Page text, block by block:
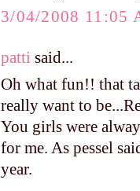
3/04/2008 11:05
patti said...
Oh what fun!! that
really want to
You girls were
for me. As pessel
year.